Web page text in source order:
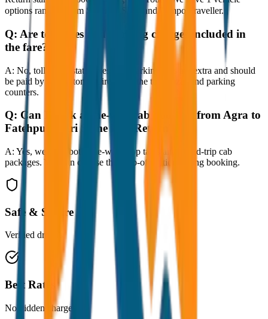
options ranging from Sedan to SUV and Tempo Traveller.
Q: Are toll taxes and parking charges included in
the fare?
A: No, toll taxes, state taxes, and parking fees are extra and should
be paid by the customer directly at the toll plazas and parking
counters.
Q: Can I book a one-way cab booking from Agra to
Fatehpur Sikri Same Day Return?
A: Yes, we offer both one-way drop taxis and round-trip cab
packages. You can choose the drop-off option during booking.
Safe & Secure
Verified drivers
Best Rates
No hidden charges